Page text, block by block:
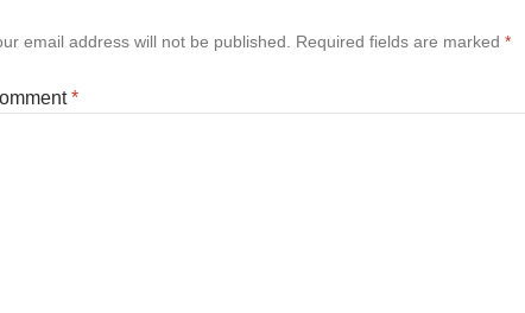
email address will not be published. Required fields are marked *
*